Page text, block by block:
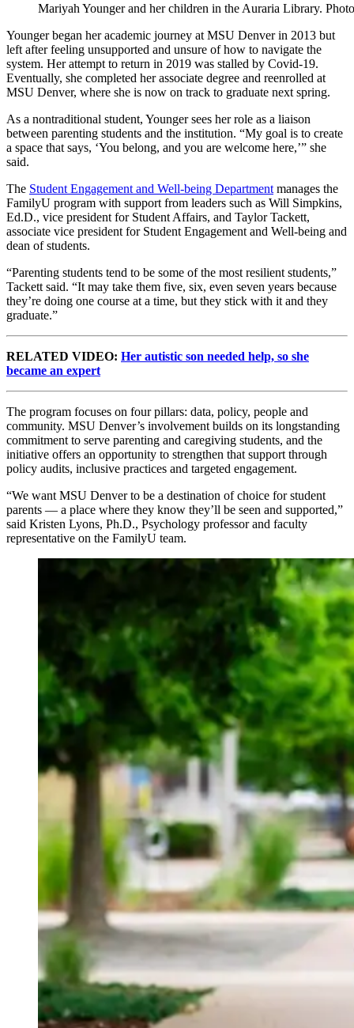
Mariyah Younger and her children in the Auraria Library.
Younger began her academic journey at MSU Denver in 2013 but
left after feeling unsupported and unsure of how to navigate the
system. Her attempt to return in 2019 was stalled by Covid-19.
Eventually, she completed her associate degree and reenrolled at
MSU Denver, where she is now on track to graduate next spring.
As a nontraditional student, Younger sees her role as a liaison
between parenting students and the institution. “My goal is to create
a space that says, ‘You belong, and you are welcome here,’” she
said.
The Student Engagement and Well-being Department manages the
FamilyU program with support from leaders such as Will Simpkins,
Ed.D., vice president for Student Affairs, and Taylor Tackett,
associate vice president for Student Engagement and Well-being and
dean of students.
“Parenting students tend to be some of the most resilient students,”
Tackett said. “It may take them five, six, even seven years because
they’re doing one course at a time, but they stick with it and they
graduate.”
RELATED VIDEO: Her autistic son needed help, so she
became an expert
The program focuses on four pillars: data, policy, people and
community. MSU Denver’s involvement builds on its longstanding
commitment to serve parenting and caregiving students, and the
initiative offers an opportunity to strengthen that support through
policy audits, inclusive practices and targeted engagement.
“We want MSU Denver to be a destination of choice for student
parents — a place where they know they’ll be seen and supported,”
said Kristen Lyons, Ph.D., Psychology professor and faculty
representative on the FamilyU team.